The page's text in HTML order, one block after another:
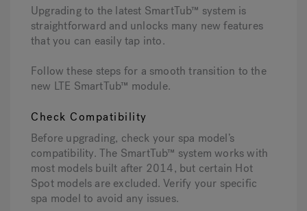
Upgrading to the latest SmartTub™ system is
straightforward and unlocks many new features
that you can easily tap into.
Follow these steps for a smooth transition to the
new LTE SmartTub™ module.
Check Compatibility
Before upgrading, check your spa model’s
compatibility. The SmartTub™ system works with
most models built after 2014, but certain Hot
Spot models are excluded. Verify your specific
spa model to avoid any issues.